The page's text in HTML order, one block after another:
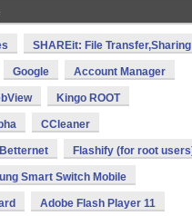
SHAREit: File Transfer,Sharing
Google Account Manager
Kingo ROOT
CCleaner
Flashify (for root
Smart Switch Mobile
Adobe Flash Player 11